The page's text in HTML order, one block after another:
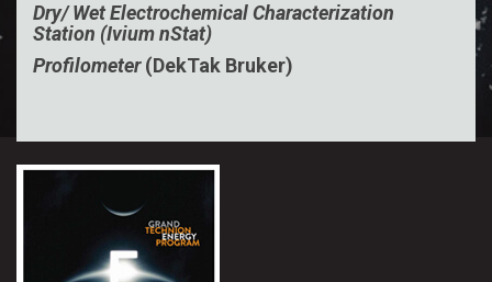
Dry/ Wet Electrochemical Characterization
Station (Ivium nStat)
Profilometer(DekTak Bruker)